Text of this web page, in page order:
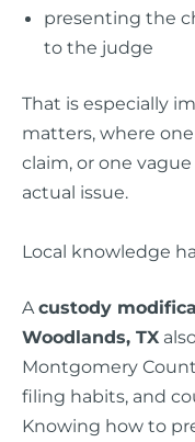
presenting the
to the judge
That is especially
matters, where
claim, or one
actual issue.
Local knowledge
Acustody
Woodlands, TX
Montgomery
filing habits, and
Knowing how to